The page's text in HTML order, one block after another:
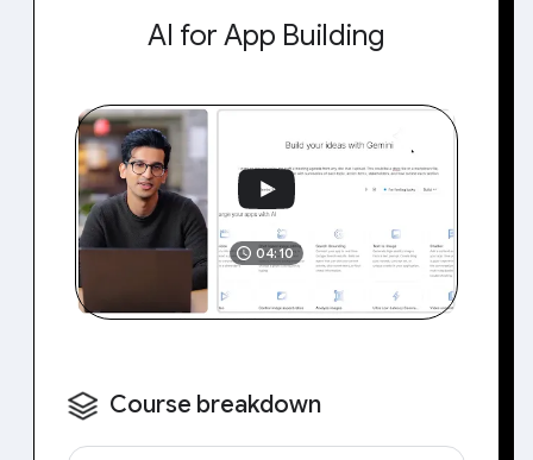
AI for App Building
04:10
Course breakdown